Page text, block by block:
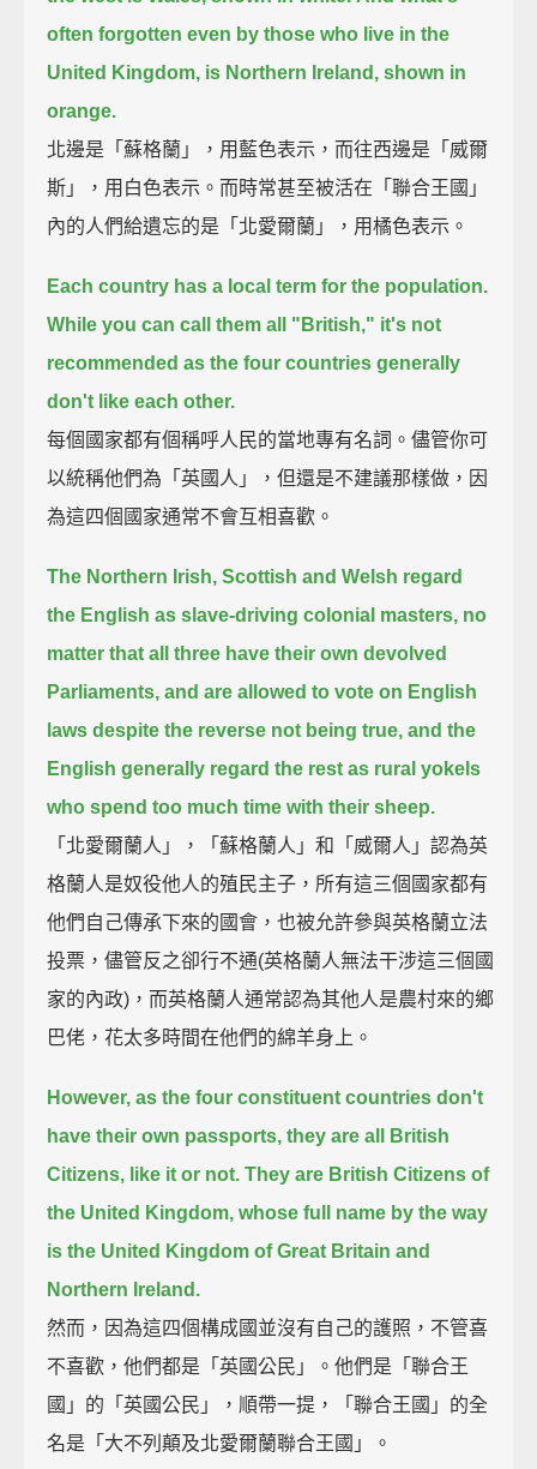
often forgotten even by those who live in the
United Kingdom, is Northern Ireland, shown in
orange.
北邊是「蘇格蘭」，用藍色表示，而往西邊是「威爾
斯」，用白色表示。而時常甚至被活在「聯合王國」
內的人們給遺忘的是「北愛爾蘭」，用橘色表示。
Each country has a local term for the population.
While you can call them all "British," it's not
recommended as the four countries generally
don't like each other.
每個國家都有個稱呼人民的當地專有名詞。儘管你可
以統稱他們為「英國人」，但還是不建議那樣做，因
為這四個國家通常不會互相喜歡。
The Northern Irish, Scottish and Welsh regard
the English as slave-driving colonial masters, no
matter that all three have their own devolved
Parliaments, and are allowed to vote on English
laws despite the reverse not being true, and the
English generally regard the rest as rural yokels
who spend too much time with their sheep.
「北愛爾蘭人」，「蘇格蘭人」和「威爾人」認為英
格蘭人是奴役他人的殖民主子，所有這三個國家都有
他們自己傳承下來的國會，也被允許參與英格蘭立法
投票，儘管反之卻行不通(英格蘭人無法干涉這三個國
家的內政)，而英格蘭人通常認為其他人是農村來的鄉
巴佬，花太多時間在他們的綿羊身上。
However, as the four constituent countries don't
have their own passports, they are all British
Citizens, like it or not. They are British Citizens of
the United Kingdom, whose full name by the way
is the United Kingdom of Great Britain and
Northern Ireland.
然而，因為這四個構成國並沒有自己的護照，不管喜
不喜歡，他們都是「英國公民」。他們是「聯合王
國」的「英國公民」，順帶一提，「聯合王國」的全
名是「大不列顛及北愛爾蘭聯合王國」。